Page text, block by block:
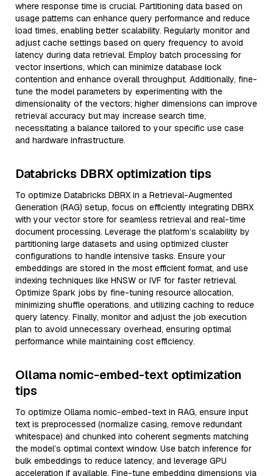
where response time is crucial. Partitioning data based on
usage patterns can enhance query performance and reduce
load times, enabling better scalability. Regularly monitor and
adjust cache settings based on query frequency to avoid
latency during data retrieval. Employ batch processing for
vector insertions, which can minimize database lock
contention and enhance overall throughput. Additionally, fine-
tune the model parameters by experimenting with the
dimensionality of the vectors; higher dimensions can improve
retrieval accuracy but may increase search time,
necessitating a balance tailored to your specific use case
and hardware infrastructure.
Databricks DBRX optimization tips
To optimize Databricks DBRX in a Retrieval-Augmented
Generation (RAG) setup, focus on efficiently integrating DBRX
with your vector store for seamless retrieval and real-time
document processing. Leverage the platform’s scalability by
partitioning large datasets and using optimized cluster
configurations to handle intensive tasks. Ensure your
embeddings are stored in the most efficient format, and use
indexing techniques like HNSW or IVF for faster retrieval.
Optimize Spark jobs by fine-tuning resource allocation,
minimizing shuffle operations, and utilizing caching to reduce
query latency. Finally, monitor and adjust the job execution
plan to avoid unnecessary overhead, ensuring optimal
performance while maintaining cost efficiency.
Ollama nomic-embed-text optimization
tips
To optimize Ollama nomic-embed-text in RAG, ensure input
text is preprocessed (normalize casing, remove redundant
whitespace) and chunked into coherent segments matching
the model’s optimal context window. Use batch inference for
bulk embeddings to reduce latency, and leverage GPU
acceleration if available. Fine-tune embedding dimensions via